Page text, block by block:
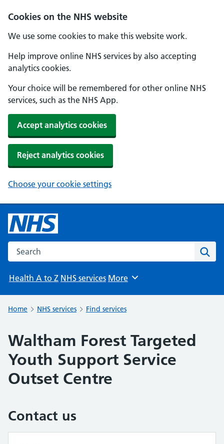
Cookies on the NHS website
We use some cookies to make this website work.
Help improve online NHS services by also accepting
analytics cookies.
Your choice will be remembered for other online NHS
services, such as the NHS App.
Accept analytics cookies
Reject analytics cookies
Choose your cookie settings
Search the NHS website
Health A to Z NHS services Browse
More
Home NHS services Find services
Waltham Forest Targeted
Youth Support Service
Outset Centre
Contact us